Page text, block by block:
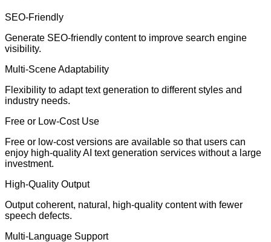
SEO-Friendly
Generate SEO-friendly content to improve search engine
visibility.
Multi-Scene Adaptability
Flexibility to adapt text generation to different styles and
industry needs.
Free or Low-Cost Use
Free or low-cost versions are available so that users can
enjoy high-quality AI text generation services without a large
investment.
High-Quality Output
Output coherent, natural, high-quality content with fewer
speech defects.
Multi-Language Support